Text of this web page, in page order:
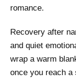
romance.
Recovery after
and quiet
wrap a warm
once you reach a